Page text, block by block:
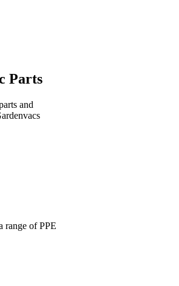
Parts
and
range of PPE